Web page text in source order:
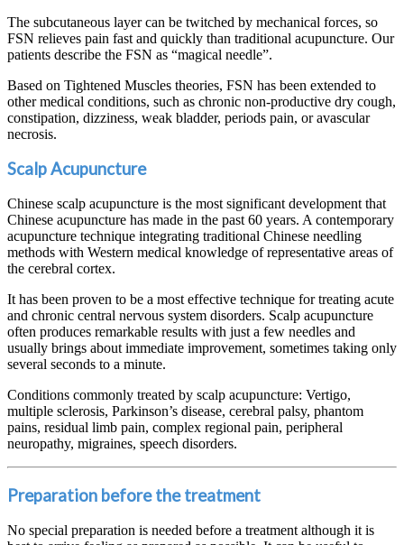
The subcutaneous layer can be twitched by mechanical forces, so
FSN relieves pain fast and quickly than traditional acupuncture. Our
patients describe the FSN as “magical needle”.
Based on Tightened Muscles theories, FSN has been extended to
other medical conditions, such as chronic non-productive dry cough,
constipation, dizziness, weak bladder, periods pain, or avascular
necrosis.
Scalp Acupuncture
Chinese scalp acupuncture is the most significant development that
Chinese acupuncture has made in the past 60 years. A contemporary
acupuncture technique integrating traditional Chinese needling
methods with Western medical knowledge of representative areas of
the cerebral cortex.
It has been proven to be a most effective technique for treating acute
and chronic central nervous system disorders. Scalp acupuncture
often produces remarkable results with just a few needles and
usually brings about immediate improvement, sometimes taking only
several seconds to a minute.
Conditions commonly treated by scalp acupuncture: Vertigo,
multiple sclerosis, Parkinson’s disease, cerebral palsy, phantom
pains, residual limb pain, complex regional pain, peripheral
neuropathy, migraines, speech disorders.
Preparation before the treatment
No special preparation is needed before a treatment although it is